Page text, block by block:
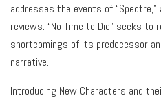
addresses the events of
reviews. “No Time to Die” seeks to
shortcomings of its predecessor
narrative.
Introducing New Characters and